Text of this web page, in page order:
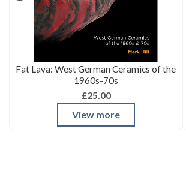
Fat Lava: West German Ceramics of the
1960s-70s
£25.00
View more